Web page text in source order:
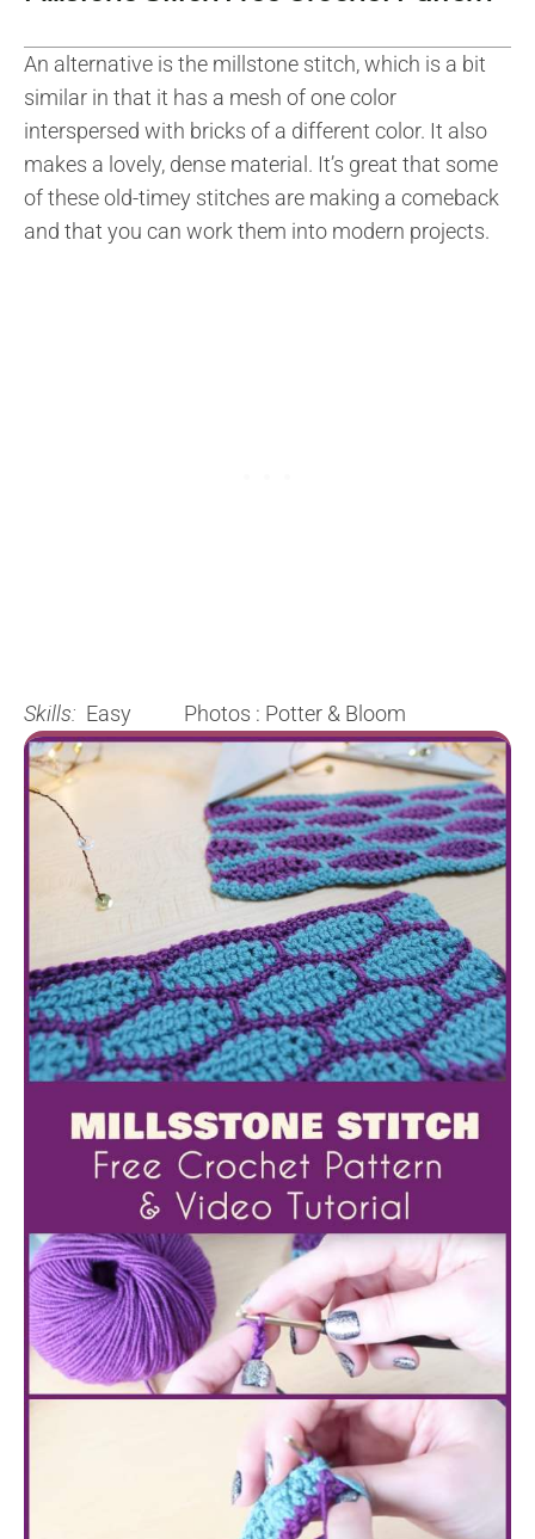
An alternative is the millstone stitch, which is a bit
similar in that it has a mesh of one color
interspersed with bricks of a different color. It also
makes a lovely, dense material. It’s great that some
of these old-timey stitches are making a comeback
and that you can work them into modern projects.
Skills: Easy Photos : Potter & Bloom